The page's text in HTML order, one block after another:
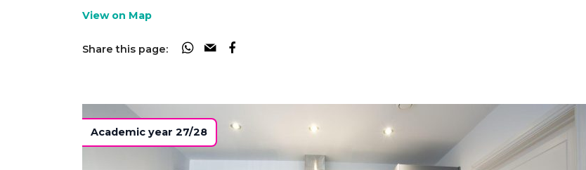
View on Map
Share this page:
Academic year 27/28